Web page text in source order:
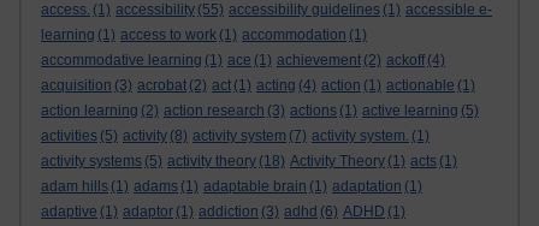
access. (1) accessibility (55) accessibility guidelines (1) accessible e-
learning (1) access to work (1) accommodation (1)
accommodative learning (1) ace (1) achievement (2) ackoff (4)
acquisition (3) acrobat (2) act (1) acting (4) action (1) actionable (1)
action learning (2) action research (3) actions (1) active learning (5)
activities (5) activity (8) activity system (7) activity system. (1)
activity systems (5) activity theory (18) Activity Theory (1) acts (1)
adam hills (1) adams (1) adaptable brain (1) adaptation (1)
adaptive (1) adaptor (1) addiction (3) adhd (6) ADHD (1)